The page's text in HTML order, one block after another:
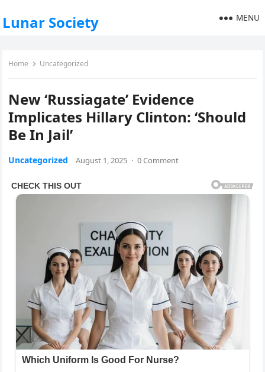
Lunar Society MENU
Home Uncategorized
New ‘Russiagate’ Evidence
Implicates Hillary Clinton: ‘Should
Be In Jail’
Uncategorized August 1, 2025 · 0 Comment